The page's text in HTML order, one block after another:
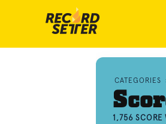
CATEGORIES
1,756 SCORE